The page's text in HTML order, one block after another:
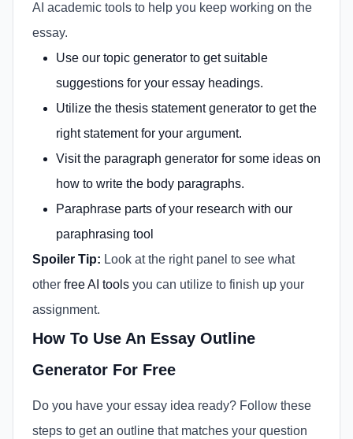
AI academic tools to help you keep working on the
essay.
Use our topic generator to get suitable
suggestions for your essay headings.
Utilize the thesis statement generator to get the
right statement for your argument.
Visit the paragraph generator for some ideas on
how to write the body paragraphs.
Paraphrase parts of your research with our
paraphrasing tool
Spoiler Tip: Look at the right panel to see what
other free AI tools you can utilize to finish up your
assignment.
How To Use An Essay Outline
Generator For Free
Do you have your essay idea ready? Follow these
steps to get an outline that matches your question